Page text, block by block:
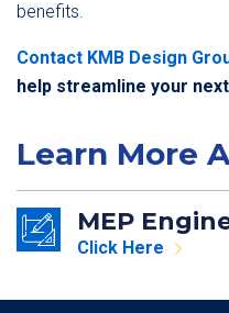
benefits.
Contact KMB Design
help streamline your
Learn More
MEP
Click Here